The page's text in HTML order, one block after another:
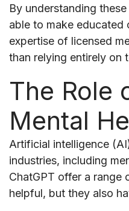
By understanding
able to make educated
expertise of licensed
than relying entirely on
The Role
Mental
Artificial intelligence
industries, including
ChatGPT offer a range
helpful, but they also